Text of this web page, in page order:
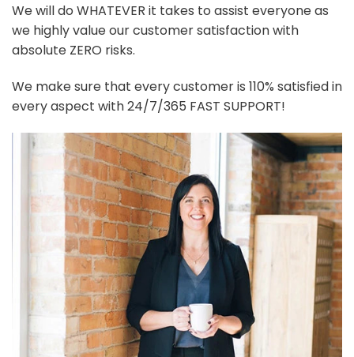
We will do WHATEVER it takes to assist everyone as
we highly value our customer satisfaction with
absolute ZERO risks.
We make sure that every customer is 110% satisfied in
every aspect with 24/7/365 FAST SUPPORT!